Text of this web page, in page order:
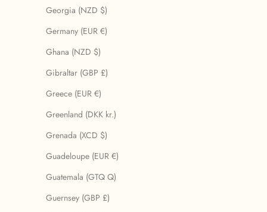
Georgia (NZD $)
Germany (EUR €)
Ghana (NZD $)
Gibraltar (GBP £)
Greece (EUR €)
Greenland (DKK kr.)
Grenada (XCD $)
Guadeloupe (EUR €)
Guatemala (GTQ Q)
Guernsey (GBP £)